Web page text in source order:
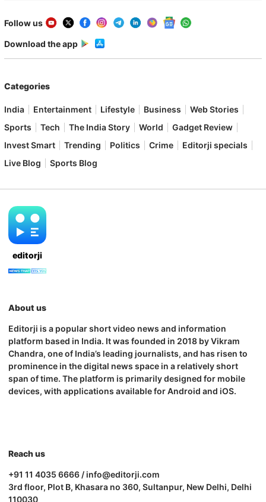
Follow us
Download the app
Categories
India Entertainment Lifestyle Business
Web Stories
Sports
Tech The India Story World
Gadget Review
Invest Smart
Trending Politics Crime
Editorji specials
Live Blog
Sports Blog
editorji
About us
Editorji is a popular short video news and information
platform based in India. It was founded in 2018 by Vikram
Chandra, one of India’s leading journalists, and has risen to
prominence in the digital news space in a relatively short
span of time. The platform is primarily designed for mobile
devices, with applications available for Android and iOS.
Reach us
+91 11 4035 6666 / info@editorji.com
3rd floor, Plot B, Khasara no 360, Sultanpur, New Delhi, Delhi
110030